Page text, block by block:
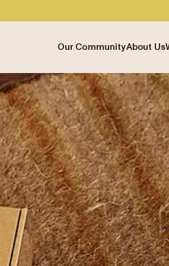
Our Community
Cafe Finder
Journal
Events
Coffee Guides
About Us
Our story &
Our approach
Careers
Contact us
Our
Japan
Japan
New